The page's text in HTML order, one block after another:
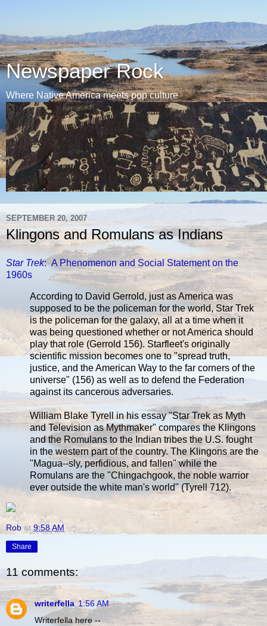
Newspaper Rock
Where Native America meets pop culture
SEPTEMBER 20, 2007
Klingons and Romulans as Indians
Star Trek: A Phenomenon and Social Statement on the
1960s
According to David Gerrold, just as America was
supposed to be the policeman for the world, Star Trek
is the policeman for the galaxy, all at a time when it
was being questioned whether or not America should
play that role (Gerrold 156). Starfleet's originally
scientific mission becomes one to "spread truth,
justice, and the American Way to the far corners of the
universe" (156) as well as to defend the Federation
against its cancerous adversaries.
William Blake Tyrell in his essay "Star Trek as Myth
and Television as Mythmaker" compares the Klingons
and the Romulans to the Indian tribes the U.S. fought
in the western part of the country. The Klingons are the
"Magua--sly, perfidious, and fallen" while the
Romulans are the "Chingachgook, the noble warrior
ever outside the white man's world" (Tyrell 712).
Rob at9:58 AM
Share
11 comments:
writerfella 1:56 AM
Writerfella here --